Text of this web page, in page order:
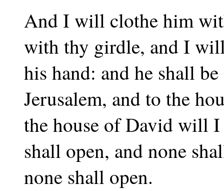
And I will clothe him
with thy girdle, and I
his hand: and he shall
Jerusalem, and to the
the house of David will
shall open, and none
none shall open.